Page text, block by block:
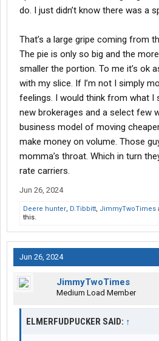
Both because of the impact on margin
customers than be just a transaction
race to zero. But shippers get to
adds value so sometimes we are
them.
do. I just didn’t know there was a
That’s a large gripe coming from
The pie is only so big and the
smaller the portion. To me it’s ok
with my slice. If I’m not I simply
feelings. I would think from what I
new brokerages and a select few
business model of moving
make money on volume. Those
momma’s throat. Which in turn
rate carriers.
Jun 26, 2024
Deere hunter, D.Tibbitt, JimmyTwoTimes
this.
Jun 26, 2024
JimmyTwoTimes
Medium Load Member
ELMERFUDPUCKER SAID: ↑